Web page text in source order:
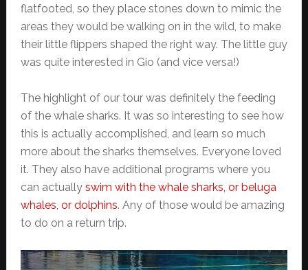
flatfooted, so they place stones down to mimic the
areas they would be walking on in the wild, to make
their little flippers shaped the right way. The little guy
was quite interested in Gio (and vice versa!)
The highlight of our tour was definitely the feeding
of the whale sharks. It was so interesting to see how
this is actually accomplished, and learn so much
more about the sharks themselves. Everyone loved
it. They also have additional programs where you
can actually swim with the whale sharks, or beluga
whales, or dolphins. Any of those would be amazing
to do on a return trip.